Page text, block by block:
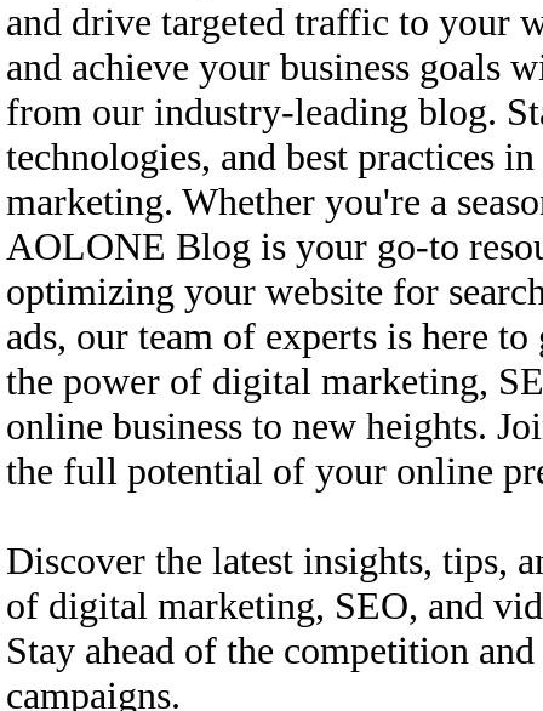
and drive targeted traffic to your
and achieve your business goals
from our industry-leading blog.
technologies, and best practices
marketing. Whether you're a
AOLONE Blog is your go-to
optimizing your website for
ads, our team of experts is here
the power of digital marketing,
online business to new heights.
the full potential of your online
Discover the latest insights, tips,
of digital marketing, SEO, and
Stay ahead of the competition
campaigns.